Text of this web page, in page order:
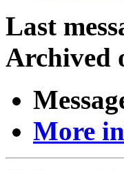
Last
Archived
More